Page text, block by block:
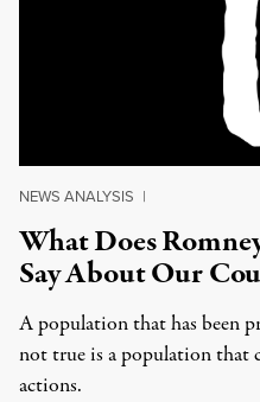
NEWS ANALYSIS |
What Does
Say About Our
A population that has been
not true is a population that
actions.